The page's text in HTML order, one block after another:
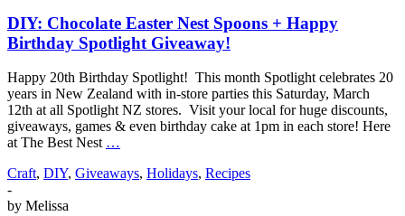
DIY: Chocolate Easter Nest Spoons + Happy
Birthday Spotlight Giveaway!
Happy 20th Birthday Spotlight! This month Spotlight celebrates 20
years in New Zealand with in-store parties this Saturday, March
12th at all Spotlight NZ stores. Visit your local for huge discounts,
giveaways, games & even birthday cake at 1pm in each store! Here
at The Best Nest …
Craft, DIY, Giveaways, Holidays, Recipes
-
by Melissa